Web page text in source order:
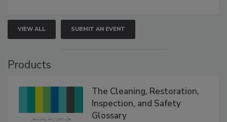
VIEW ALL SUBMIT AN EVENT
Products
The Cleaning, Restoration,
Inspection, and Safety
Glossary